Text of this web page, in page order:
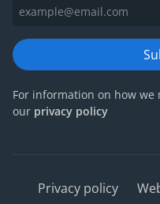
For information on how we
our privacy policy
Privacy policy